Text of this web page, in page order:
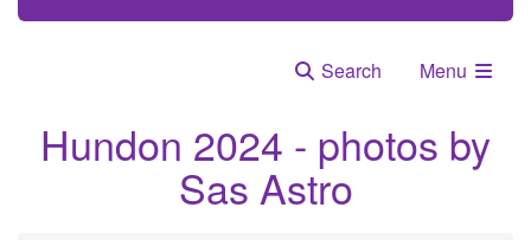
Search Menu
Hundon 2024 - photos by
Sas Astro